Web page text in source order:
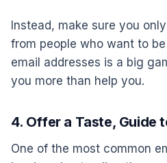
Instead, make sure you
from people who want to
email addresses is a big
you more than help you.
4. Offer a Taste, Guide
One of the most common